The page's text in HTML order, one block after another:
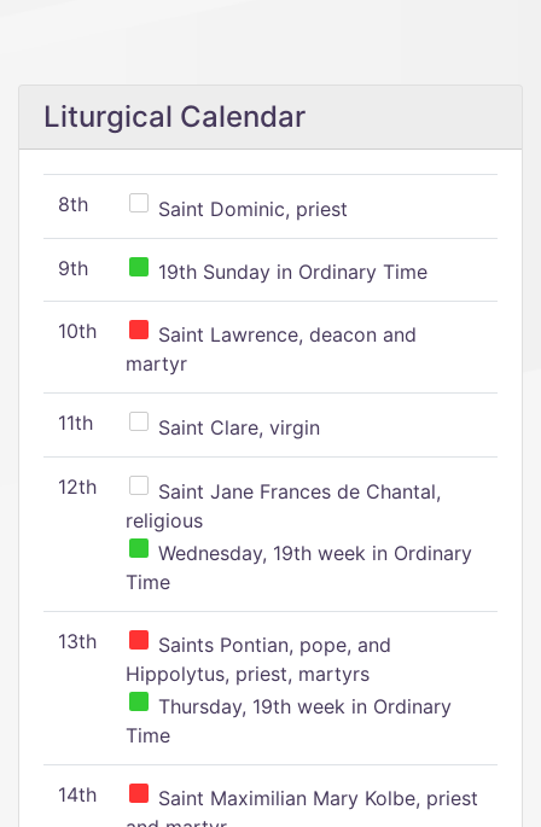
Liturgical Calendar
8th Saint Dominic, priest
9th 19th Sunday in Ordinary Time
10th
Saint Lawrence, deacon and
martyr
11th Saint Clare, virgin
12th
Saint Jane Frances de Chantal,
religious
Wednesday, 19th week in Ordinary
Time
13th
Saints Pontian, pope, and
Hippolytus, priest, martyrs
Thursday, 19th week in Ordinary
Time
14th
Saint Maximilian Mary Kolbe, priest